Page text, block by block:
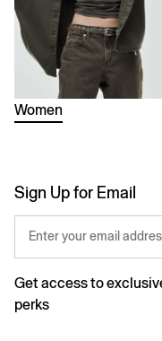
Women
Sign Up for Email
Enter your email
Get access to
perks